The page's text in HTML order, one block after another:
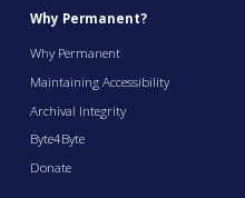
Why Permanent?
Why Permanent
Maintaining Accessibility
Archival Integrity
Byte4Byte
Donate